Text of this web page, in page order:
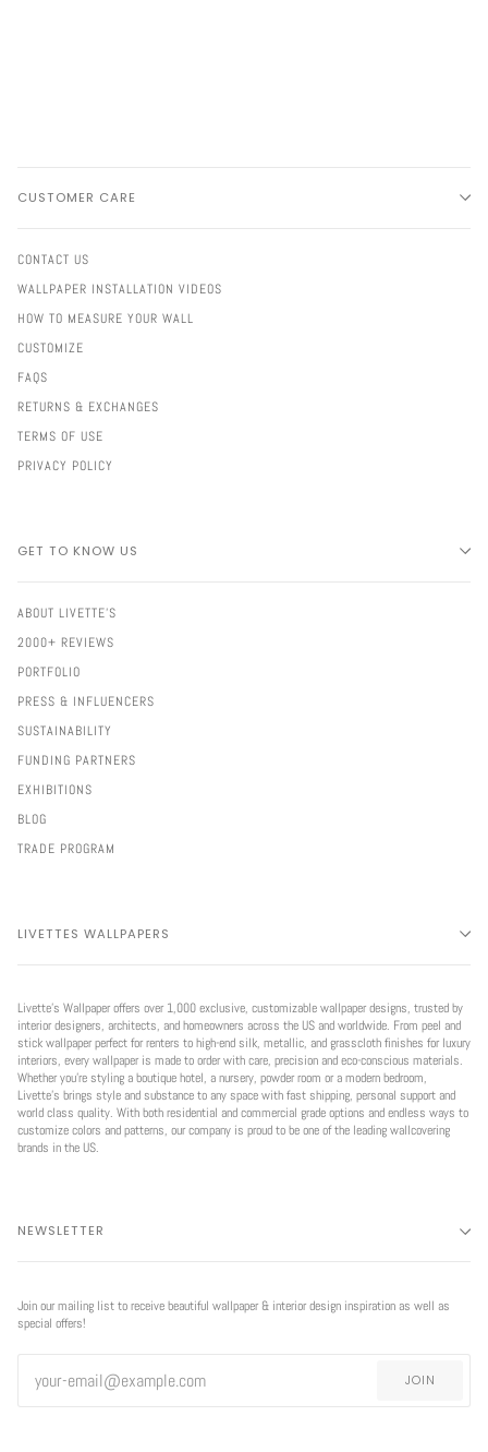
CUSTOMER CARE
CONTACT US
WALLPAPER INSTALLATION VIDEOS
HOW TO MEASURE YOUR WALL
CUSTOMIZE
FAQS
RETURNS & EXCHANGES
TERMS OF USE
PRIVACY POLICY
GET TO KNOW US
ABOUT LIVETTE'S
2000+ REVIEWS
PORTFOLIO
PRESS & INFLUENCERS
SUSTAINABILITY
FUNDING PARTNERS
EXHIBITIONS
BLOG
TRADE PROGRAM
LIVETTES WALLPAPERS
Livette’s Wallpaper offers over 1,000 exclusive, customizable wallpaper designs, trusted by
interior designers, architects, and homeowners across the US and worldwide. From peel and
stick wallpaper perfect for renters to high-end silk, metallic, and grasscloth finishes for luxury
interiors, every wallpaper is made to order with care, precision and eco-conscious materials.
Whether you're styling a boutique hotel, a nursery, powder room or a modern bedroom,
Livette’s brings style and substance to any space with fast shipping, personal support and
world class quality. With both residential and commercial grade options and endless ways to
customize colors and patterns, our company is proud to be one of the leading wallcovering
brands in the US.
NEWSLETTER
Join our mailing list to receive beautiful wallpaper & interior design inspiration as well as
special offers!
JOIN